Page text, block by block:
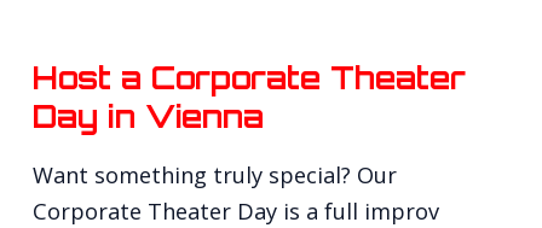
Host a Corporate Theater
Day in Vienna
Want something truly special? Our
Corporate Theater Day is a full improv